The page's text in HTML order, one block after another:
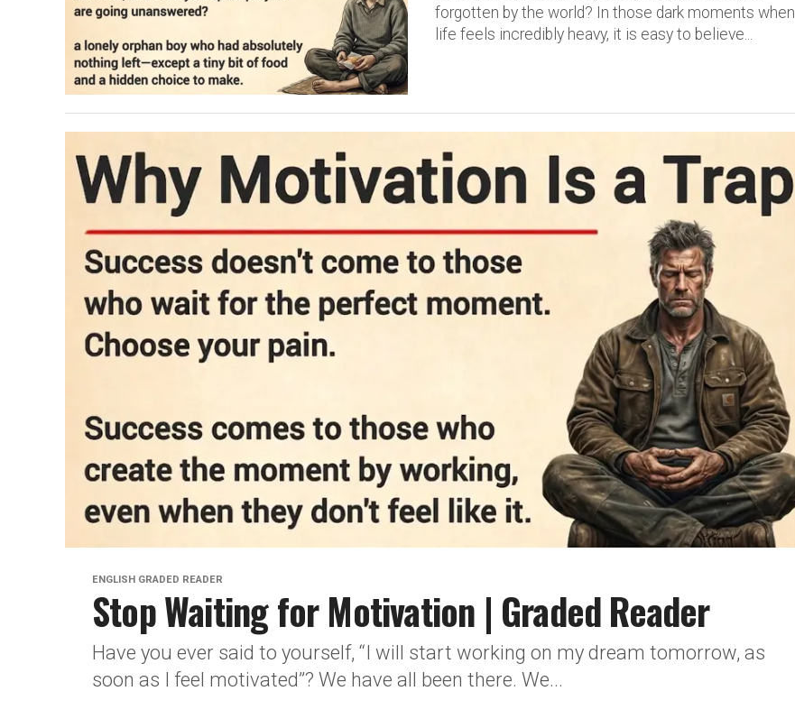
forgotten by the world? In those dark moments when
life feels incredibly heavy, it is easy to believe...
ENGLISH GRADED READER
Stop Waiting for Motivation | Graded Reader
Have you ever said to yourself, “I will start working on my dream tomorrow, as
soon as I feel motivated”? We have all been there. We...